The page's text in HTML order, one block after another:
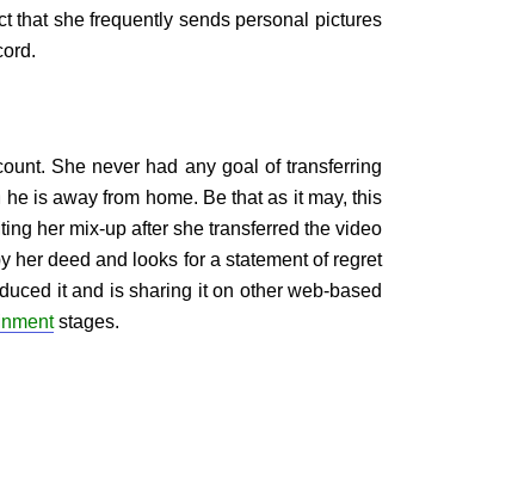
that she frequently sends personal pictures
She never had any goal of transferring
is away from home. Be that as it may, this
her mix-up after she transferred the video
her deed and looks for a statement of regret
it and is sharing it on other web-based
stages.